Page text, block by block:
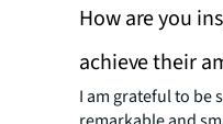
How are you
achieve their
I am grateful to be